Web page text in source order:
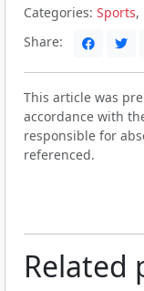
Categories: Sports,
Share:
This article was
accordance with
responsible for
referenced.
Related